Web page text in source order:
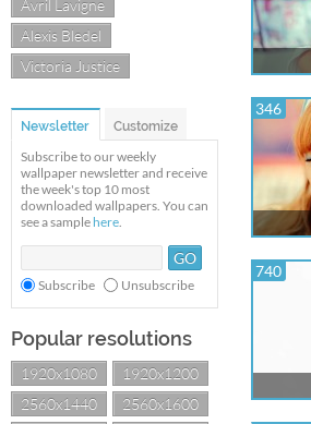
Avril Lavigne
Alexis Bledel
Victoria Justice
Newsletter Customize
Subscribe to our weekly
wallpaper newsletter and receive
the week's top 10 most
downloaded wallpapers. You can
see a sample here.
Subscribe Unsubscribe
Popular resolutions
1920x1080
1920x1200
2560x1440
2560x1600
346
740